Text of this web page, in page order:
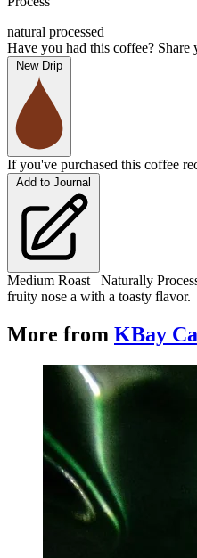
natural processed
Have you had this coffee? Share
New Drip
If you've purchased this coffee
Add to Journal
Medium Roast Naturally
fruity nose a with a toasty flavor.
More from KBay